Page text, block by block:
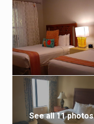
See all 11 photos